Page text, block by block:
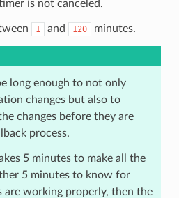
is not canceled.
1 and 120 minutes.
long enough to not only
changes but also to
changes before they are
process.
5 minutes to make all the
5 minutes to know for
are working properly, then the